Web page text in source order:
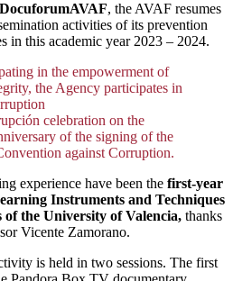
, the AVAF resumes
activities of its prevention
in this academic year 2023 – 2024.
in the empowerment of
the Agency participates in
celebration on the
of the signing of the
against Corruption.
experience have been the first-year
Instruments and Techniques
of the University of Valencia, thanks
Vicente Zamorano.
is held in two sessions. The first